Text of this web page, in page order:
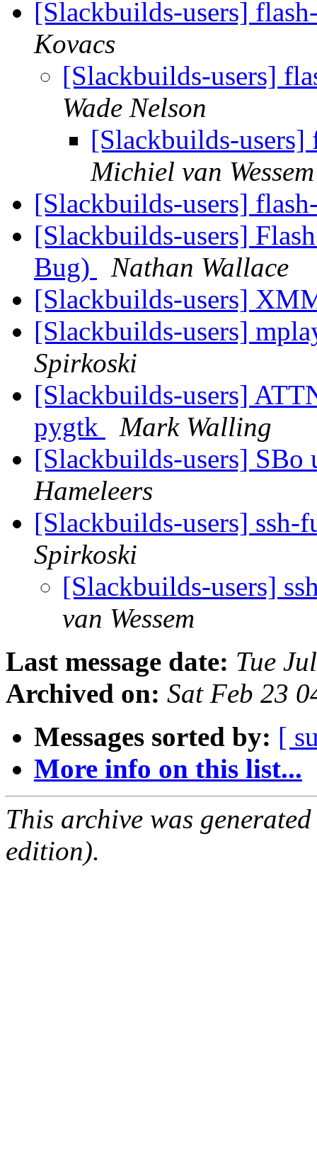
[Slackbuilds-users]
Kovacs
[Slackbuilds-users]
Wade Nelson
[Slackbuilds-
Michiel van Wessem
[Slackbuilds-users]
[Slackbuilds-users]
Bug)
Nathan Wallace
[Slackbuilds-users]
[Slackbuilds-users]
Spirkoski
[Slackbuilds-users]
pygtk
Mark Walling
[Slackbuilds-users] SBo
Hameleers
[Slackbuilds-users]
Spirkoski
[Slackbuilds-users]
van Wessem
Last message date: Tue
Archived on: Sat Feb 23
Messages sorted by: [
More info on this list...
This archive was
edition).